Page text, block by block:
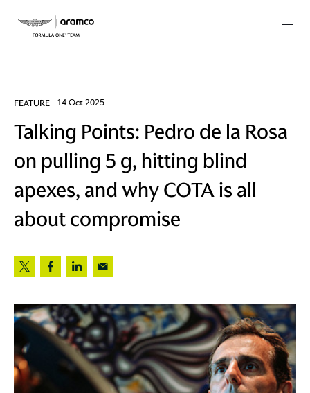
FEATURE 14 Oct 2025
Talking Points: Pedro de la Rosa
on pulling 5 g, hitting blind
apexes, and why COTA is all
about compromise